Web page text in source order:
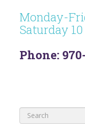
Monday-
Saturday
Phone: